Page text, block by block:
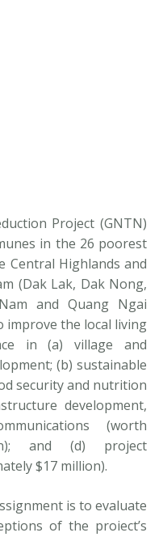
Project (GNTN)
in the 26 poorest
Central Highlands and
(Dak Lak, Dak Nong,
and Quang Ngai
improve the local living
in (a) village and
(b) sustainable
security and nutrition
development,
(worth
and (d) project
$17 million).
is to evaluate
of the proiect’s